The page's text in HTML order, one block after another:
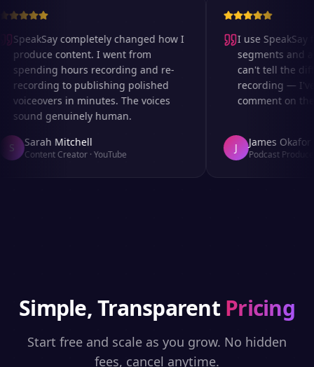
SpeakSay completely changed how I
produce content. I went from
spending hours recording and re-
recording to publishing polished
voiceovers in minutes. The voices
sound genuinely human.
Sarah Mitchell
Content Creator·YouTube
I use SpeakSay
segments and
can't tell the
recording — I've
comment on the
James Okafor
Podcast Producer
Simple, Transparent Pricing
Start free and scale as you grow. No hidden
fees, cancel anytime.